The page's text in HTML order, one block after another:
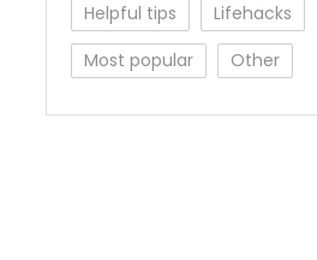
Helpful tips
Lifehacks
Most popular
Other